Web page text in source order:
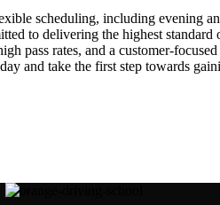
scheduling, including evening
to delivering the highest
pass rates, and a customer-
and take the first step towards